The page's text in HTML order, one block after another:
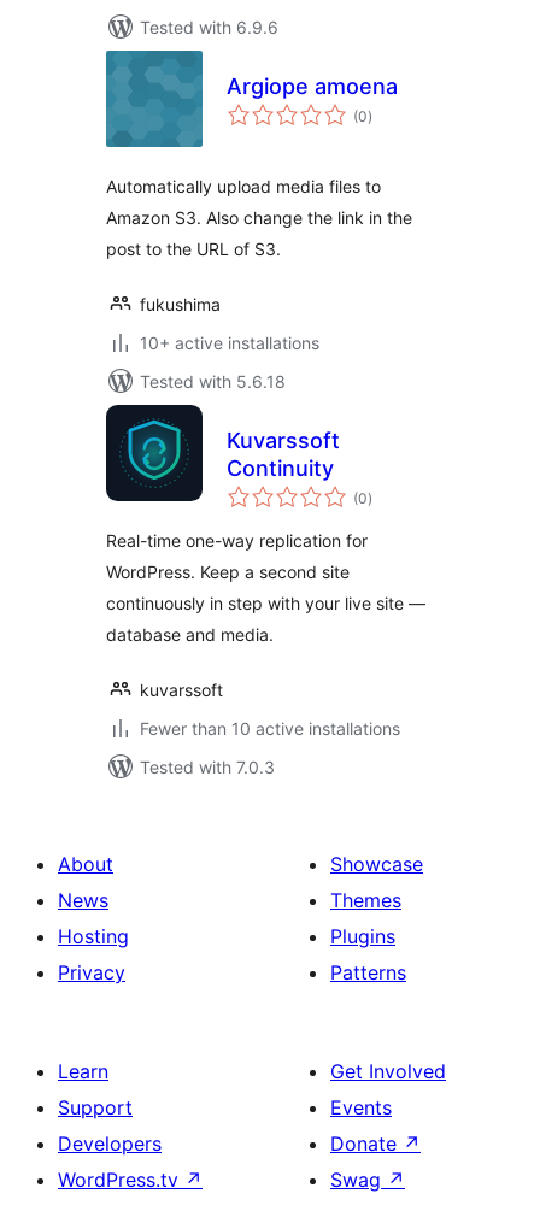
Tested with 6.9.6
Argiope amoena
(0total
ratings
)
Automatically upload media files to
Amazon S3. Also change the link in the
post to the URL of S3.
fukushima
10+ active installations
Tested with 5.6.18
Kuvarssoft
Continuity
(0total
ratings
)
Real-time one-way replication for
WordPress. Keep a second site
continuously in step with your live site —
database and media.
kuvarssoft
Fewer than 10 active installations
Tested with 7.0.3
About
News
Hosting
Privacy
Showcase
Themes
Plugins
Patterns
Learn
Support
Developers
WordPress.tv ↗
Get Involved
Events
Donate ↗
Swag ↗